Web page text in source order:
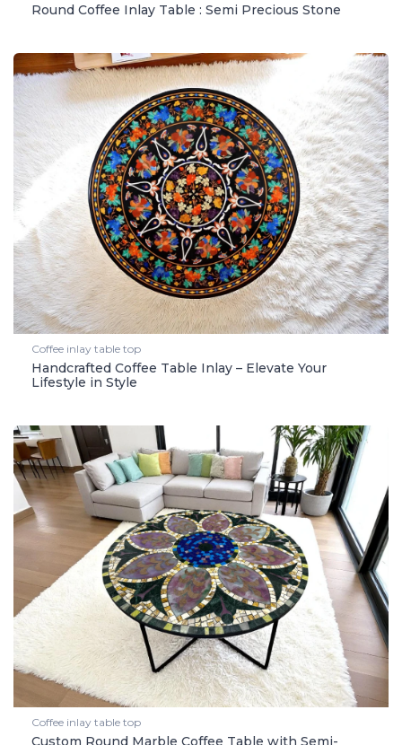
Round Coffee Inlay Table : Semi Precious Stone
Coffee inlay table top
Handcrafted Coffee Table Inlay – Elevate Your
Lifestyle in Style
Coffee inlay table top
Custom Round Marble Coffee Table with Semi-